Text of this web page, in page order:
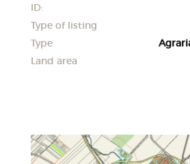
ID:
Type of listing
Type
Land area